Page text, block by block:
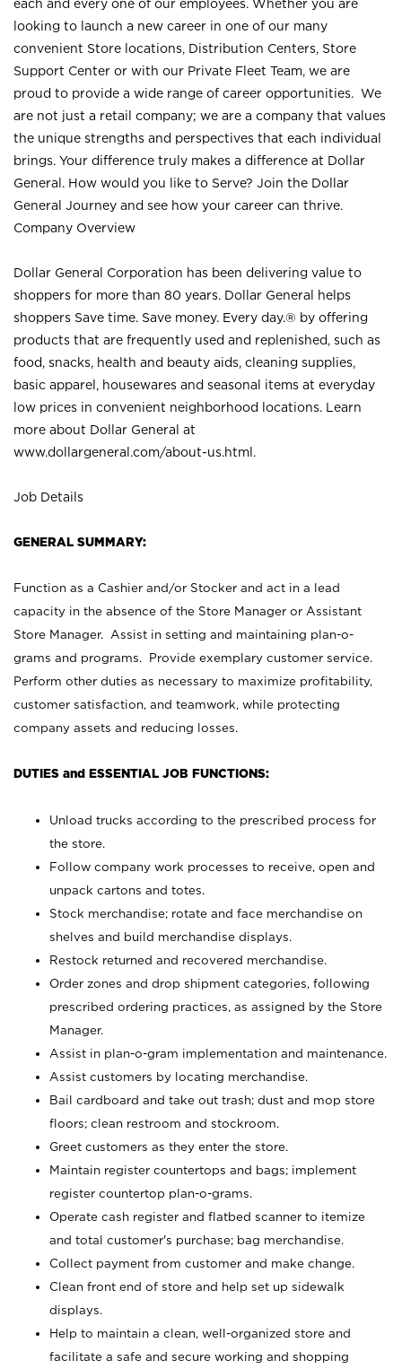
each and every one of our employees. Whether you are
looking to launch a new career in one of our many
convenient Store locations, Distribution Centers, Store
Support Center or with our Private Fleet Team, we are
proud to provide a wide range of career opportunities. We
are not just a retail company; we are a company that values
the unique strengths and perspectives that each individual
brings. Your difference truly makes a difference at Dollar
General. How would you like to Serve? Join the Dollar
General Journey and see how your career can thrive.
Company Overview
Dollar General Corporation has been delivering value to
shoppers for more than 80 years. Dollar General helps
shoppers Save time. Save money. Every day.® by offering
products that are frequently used and replenished, such as
food, snacks, health and beauty aids, cleaning supplies,
basic apparel, housewares and seasonal items at everyday
low prices in convenient neighborhood locations. Learn
more about Dollar General at
www.dollargeneral.com/about-us.html .
Job Details
GENERAL SUMMARY:
Function as a Cashier and/or Stocker and act in a lead
capacity in the absence of the Store Manager or Assistant
Store Manager. Assist in setting and maintaining plan-o-
grams and programs. Provide exemplary customer service.
Perform other duties as necessary to maximize profitability,
customer satisfaction, and teamwork, while protecting
company assets and reducing losses.
DUTIES and ESSENTIAL JOB FUNCTIONS:
Unload trucks according to the prescribed process for
the store.
Follow company work processes to receive, open and
unpack cartons and totes.
Stock merchandise; rotate and face merchandise on
shelves and build merchandise displays.
Restock returned and recovered merchandise.
Order zones and drop shipment categories, following
prescribed ordering practices, as assigned by the Store
Manager.
Assist in plan-o-gram implementation and maintenance.
Assist customers by locating merchandise.
Bail cardboard and take out trash; dust and mop store
floors; clean restroom and stockroom.
Greet customers as they enter the store.
Maintain register countertops and bags; implement
register countertop plan-o-grams.
Operate cash register and flatbed scanner to itemize
and total customer's purchase; bag merchandise.
Collect payment from customer and make change.
Clean front end of store and help set up sidewalk
displays.
Help to maintain a clean, well-organized store and
facilitate a safe and secure working and shopping